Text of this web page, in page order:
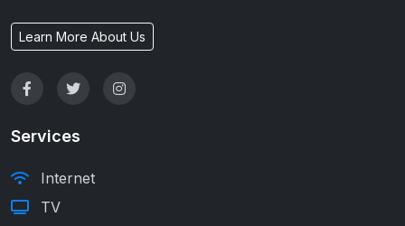
Learn More About Us
Services
Internet
TV